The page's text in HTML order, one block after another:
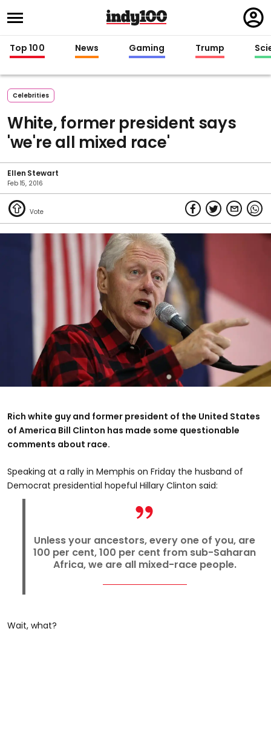
in
Top 100 News Gaming Trump
Celebrities
White, former president says
'we're all mixed race'
Ellen Stewart
Feb 15, 2016
Rich white guy and former president of the United States
of America Bill Clinton has made some questionable
comments about race.
Speaking at a rally in Memphis on Friday the husband of
Democrat presidential hopeful Hillary Clinton said:
Unless your ancestors, every one of you, are
100 per cent, 100 per cent from sub-Saharan
Africa, we are all mixed-race people.
Wait, what?